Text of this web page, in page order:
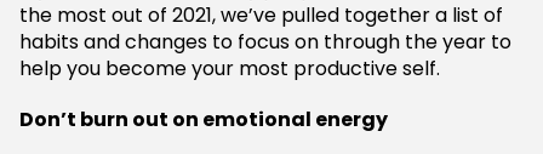
the most out of 2021, we’ve pulled together a list of
habits and changes to focus on through the year to
help you become your most productive self.
Don’t burn out on emotional energy